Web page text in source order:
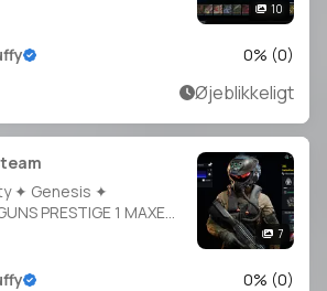
10
0% (0)
Øjeblikkeligt
✦ Genesis ✦
PRESTIGE 1 MAXED
7
0% (0)